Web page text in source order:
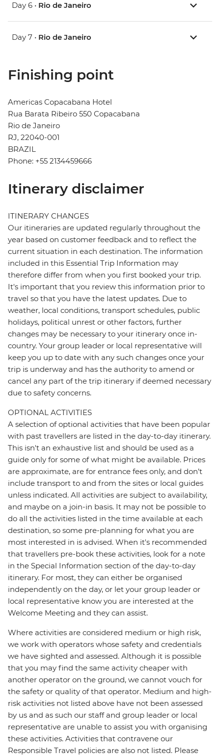
Day 6 • Rio de Janeiro
Day 7 • Rio de Janeiro
Finishing point
Americas Copacabana Hotel
Rua Barata Ribeiro 550 Copacabana
Rio de Janeiro
RJ, 22040-001
BRAZIL
Phone: +55 2134459666
Itinerary disclaimer
ITINERARY CHANGES
Our itineraries are updated regularly throughout the
year based on customer feedback and to reflect the
current situation in each destination. The information
included in this Essential Trip Information may
therefore differ from when you first booked your trip.
It's important that you review this information prior to
travel so that you have the latest updates. Due to
weather, local conditions, transport schedules, public
holidays, political unrest or other factors, further
changes may be necessary to your itinerary once in-
country. Your group leader or local representative will
keep you up to date with any such changes once your
trip is underway and has the authority to amend or
cancel any part of the trip itinerary if deemed necessary
due to safety concerns.
OPTIONAL ACTIVITIES
A selection of optional activities that have been popular
with past travellers are listed in the day-to-day itinerary.
This isn't an exhaustive list and should be used as a
guide only for some of what might be available. Prices
are approximate, are for entrance fees only, and don’t
include transport to and from the sites or local guides
unless indicated. All activities are subject to availability,
and maybe on a join-in basis. It may not be possible to
do all the activities listed in the time available at each
destination, so some pre-planning for what you are
most interested in is advised. When it's recommended
that travellers pre-book these activities, look for a note
in the Special Information section of the day-to-day
itinerary. For most, they can either be organised
independently on the day, or let your group leader or
local representative know you are interested at the
Welcome Meeting and they can assist.
Where activities are considered medium or high risk,
we work with operators whose safety and credentials
we have sighted and assessed. Although it is possible
that you may find the same activity cheaper with
another operator on the ground, we cannot vouch for
the safety or quality of that operator. Medium and high-
risk activities not listed above have not been assessed
by us and as such our staff and group leader or local
representative are unable to assist you with organising
these activities. Activities that contravene our
Responsible Travel policies are also not listed. Please